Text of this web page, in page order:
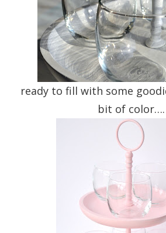
ready to fill with some
bit of color….